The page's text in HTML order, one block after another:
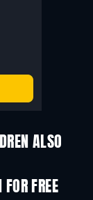
ALSO
FREE